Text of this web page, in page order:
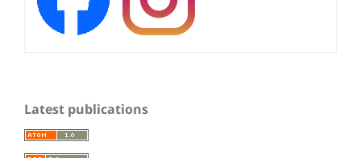
Latest publications